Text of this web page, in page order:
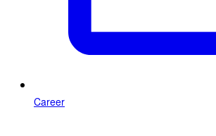
Career